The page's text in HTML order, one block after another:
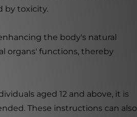
by toxicity.
the body's natural
organs' functions, thereby
aged 12 and above, it is
These instructions can also